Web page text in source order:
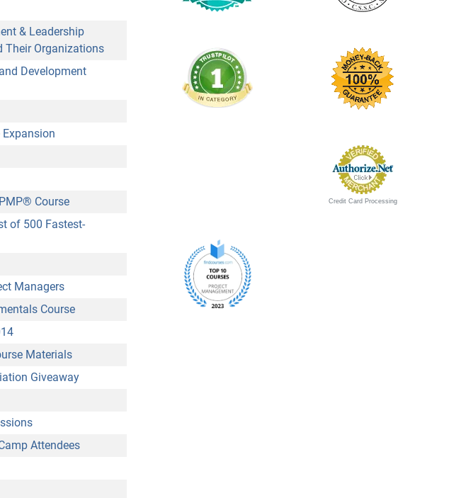
& Leadership
Their Organizations
Development
® Course
of 500 Fastest-
Managers
Course
Materials
Giveaway
Attendees
Credit Card Processing